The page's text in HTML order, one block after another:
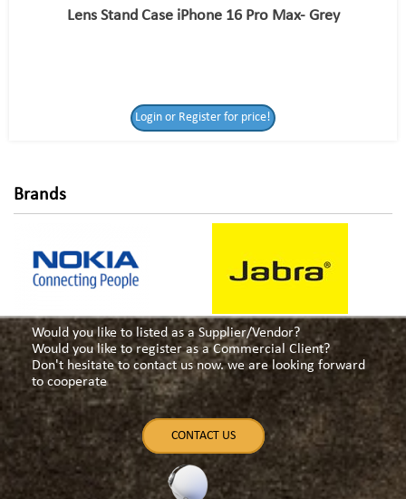
for price!
Lens Stand Case iPhone 16 Pro Max- Grey
Login or Register for price!
Brands
Would you like to listed as a Supplier/Vendor?
Would you like to register as a Commercial Client?
Don't hesitate to contact us now. we are looking forward
to cooperate
CONTACT US